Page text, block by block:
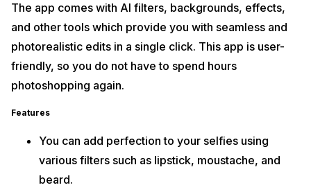
The app comes with AI filters, backgrounds, effects,
and other tools which provide you with seamless and
photorealistic edits in a single click. This app is user-
friendly, so you do not have to spend hours
photoshopping again.
Features
You can add perfection to your selfies using
various filters such as lipstick, moustache, and
beard.